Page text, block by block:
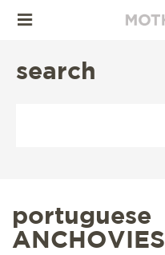
search
portuguese
ANCHOVIES